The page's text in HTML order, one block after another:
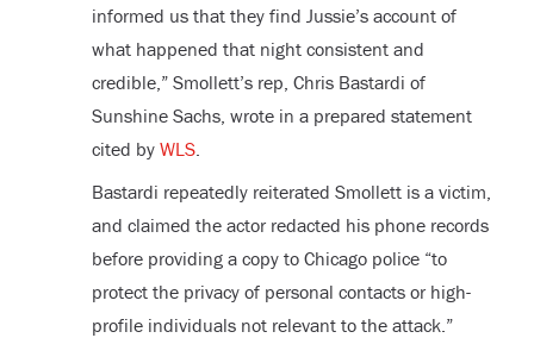
informed us that they find Jussie’s account of
what happened that night consistent and
credible,” Smollett’s rep, Chris Bastardi of
Sunshine Sachs, wrote in a prepared statement
cited by WLS.
Bastardi repeatedly reiterated Smollett is a victim,
and claimed the actor redacted his phone records
before providing a copy to Chicago police “to
protect the privacy of personal contacts or high-
profile individuals not relevant to the attack.”